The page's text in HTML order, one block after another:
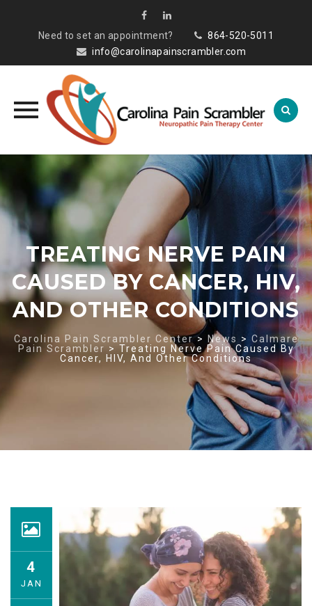
Need to set an appointment?
864-520-5011
info@carolinapainscrambler.com
content
TREATING NERVE PAIN
CAUSED BY CANCER, HIV,
AND OTHER CONDITIONS
Carolina Pain Scrambler Center> News > Calmare
Pain Scrambler > Treating Nerve Pain Caused By
Cancer, HIV, And Other Conditions
4
JAN